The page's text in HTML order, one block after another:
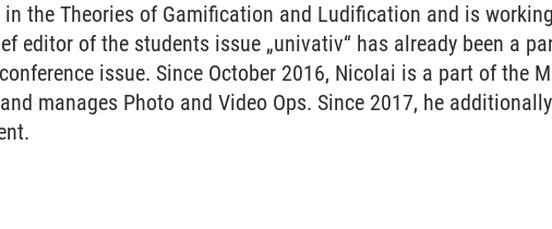
the Theories of Gamification and Ludification and is
editor of the students issue „univativ“ has already been a
issue. Since October 2016, Nicolai is a part of the
manages Photo and Video Ops. Since 2017, he